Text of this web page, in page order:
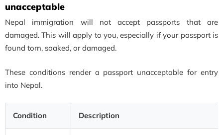
unacceptable
Nepal immigration will not accept passports that are
damaged. This will apply to you, especially if your passport is
found torn, soaked, or damaged.
These conditions render a passport unacceptable for entry
into Nepal.
Condition Description